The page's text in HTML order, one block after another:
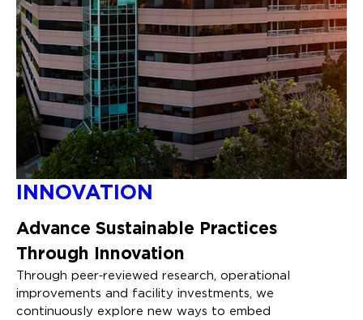
INNOVATION
Advance Sustainable Practices
Through Innovation
Through peer‑reviewed research, operational
improvements and facility investments, we
continuously explore new ways to embed